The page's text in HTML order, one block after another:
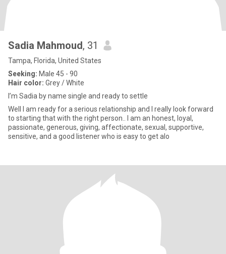
Sadia Mahmoud, 31
Tampa, Florida, United States
Seeking: Male 45 - 90
Hair color: Grey / White
I’m Sadia by name single and ready to settle
Well I am ready for a serious relationship and I really look forward
to starting that with the right person.. I am an honest, loyal,
passionate, generous, giving, affectionate, sexual, supportive,
sensitive, and a good listener who is easy to get alo